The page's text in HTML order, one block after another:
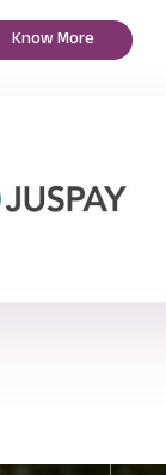
Know More